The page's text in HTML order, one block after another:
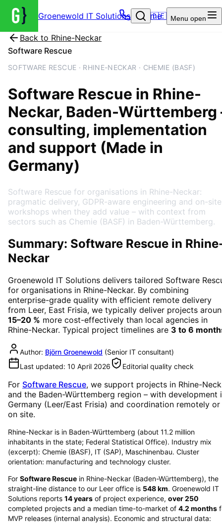
Groenewold IT Solutions – Home
🇩🇪 Menu open
Back to Rhine-Neckar
Software Rescue
SOFTWARE RESCUE · RHINE-NECKAR · CHEMIE (BASF)
Software Rescue in Rhine-
Neckar, Baden-Württemberg
consulting, implementation
and support (Made in
Germany)
Software Rescue for organisations in Rhine-Neckar:
pragmatic delivery, GDPR-aware engineering and on-site
workshops when they add value – with context from
sectors such as Chemie (BASF) in Baden-Württemberg.
Summary: Software Rescue in
Neckar
Groenewold IT Solutions delivers tailored Software
for organisations in Rhine-Neckar. By combining
enterprise-grade quality with efficient remote delivery
from Leer, East Frisia, we typically deliver projects
15–20 % more cost-effectively than local agencies in
Rhine-Neckar. Typical project timelines are 3 to 6
Author: Björn Groenewold (Senior IT consultant)
Last updated: 10 April 2026 Editorial quality check
For Software Rescue, we support projects in Rhine-
and the Baden-Württemberg region – with development
Germany (Leer/East Frisia) and coordination remotely or
on site.
Rhine-Neckar is in Baden-Württemberg (about 11.2 million
inhabitants in the state; Federal Statistical Office). Industry mix
(excerpt): Chemie (BASF), IT (SAP), Maschinenbau. Cluster
orientation: manufacturing and technology cluster.
For Software Rescue in Rhine-Neckar (Baden-Württemberg), the
straight-line distance to our Leer office is 548km. Groenewold IT
Solutions reports 14years of project experience, over250
completed projects and a median time-to-market of 4.2 months
MVP releases (internal analysis). Economic and structural data: